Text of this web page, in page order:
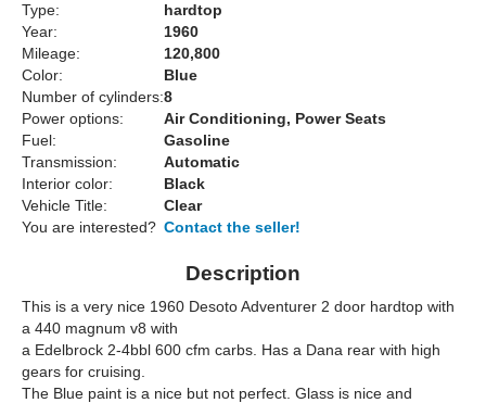
Type:
hardtop
Year:
1960
Mileage:
120,800
Color:
Blue
Number of cylinders:8
Power options:
Air Conditioning, Power Seats
Fuel:
Gasoline
Transmission:
Automatic
Interior color:
Black
Vehicle Title:
Clear
You are interested? Contact the seller!
Description
This is a very nice 1960 Desoto Adventurer 2 door hardtop with
a 440 magnum v8 with
a Edelbrock 2-4bbl 600 cfm carbs. Has a Dana rear with high
gears for cruising.
The Blue paint is a nice but not perfect. Glass is nice and